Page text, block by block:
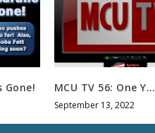
Gone! MCU TV 56: One Y…
September 13, 2022